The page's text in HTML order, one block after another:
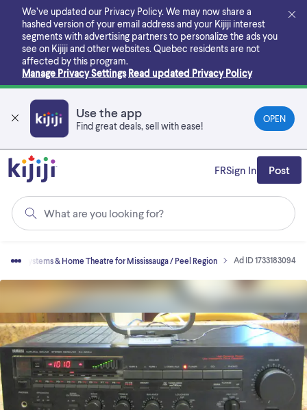
main
content
We’ve updated our Privacy Policy. We may now share a
hashed version of your email address and your Kijiji interest
segments with advertising partners to personalize the ads you
see on Kijiji and other websites. Quebec residents are not
affected by this program.
Manage Privacy Settings Read updated Privacy Policy
Use the app
Find great deals, sell with ease!
OPEN
What are you looking for?
FRSign In Post
Systems & Home Theatre for Mississauga / Peel Region Ad ID 1733183094